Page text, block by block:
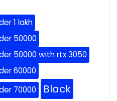
1 lakh
50000
50000 with rtx 3050
60000
70000
Black